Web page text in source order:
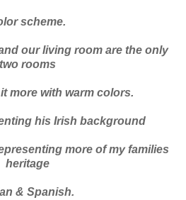
scheme.
our living room are the only
two rooms
more with warm colors.
his Irish background
more of my families
heritage
& Spanish.